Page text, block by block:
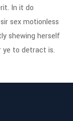
In it do
sex motionless
shewing herself
ye to detract is.